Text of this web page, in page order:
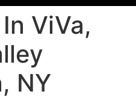
ViVa,
NY